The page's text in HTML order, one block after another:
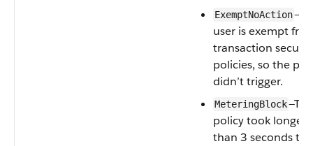
ExemptNoAction
user is exempt
transaction
policies, so the
didn’t trigger.
MeteringBlock—The
policy took longer
than 3 seconds to